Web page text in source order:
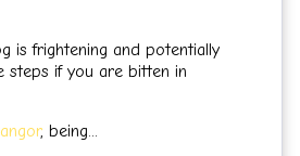
is frightening and potentially
steps if you are bitten in
, being...